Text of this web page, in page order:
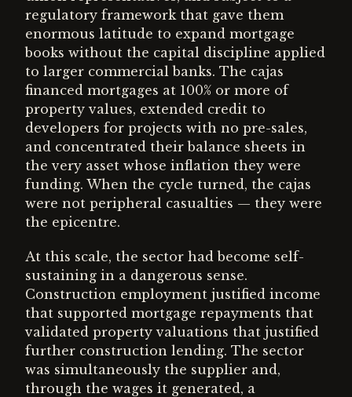
regulatory framework that gave them
enormous latitude to expand mortgage
books without the capital discipline applied
to larger commercial banks. The cajas
financed mortgages at 100% or more of
property values, extended credit to
developers for projects with no pre-sales,
and concentrated their balance sheets in
the very asset whose inflation they were
funding. When the cycle turned, the cajas
were not peripheral casualties — they were
the epicentre.
At this scale, the sector had become self-
sustaining in a dangerous sense.
Construction employment justified income
that supported mortgage repayments that
validated property valuations that justified
further construction lending. The sector
was simultaneously the supplier and,
through the wages it generated, a